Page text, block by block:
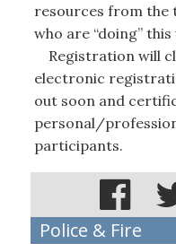
resources from the
who are “doing”
Registration will
electronic
out soon and
personal/
participants.
Police & Fire